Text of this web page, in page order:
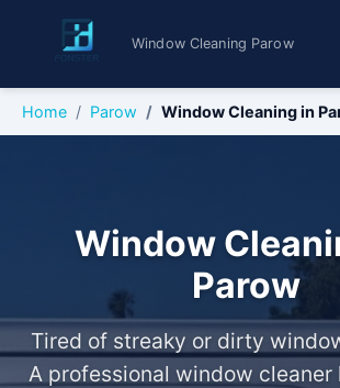
Window Cleaning Parow
Home Parow Window Cleaning in
Window
Parow
Tired of streaky or dirty
A professional window cleaner